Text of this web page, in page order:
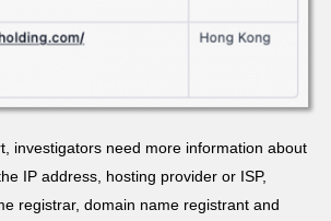
investigators need more information about
IP address, hosting provider or ISP,
registrar, domain name registrant and